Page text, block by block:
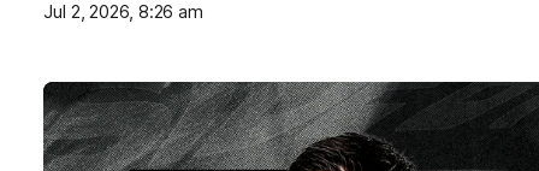
Jul 2, 2026, 8:26 am